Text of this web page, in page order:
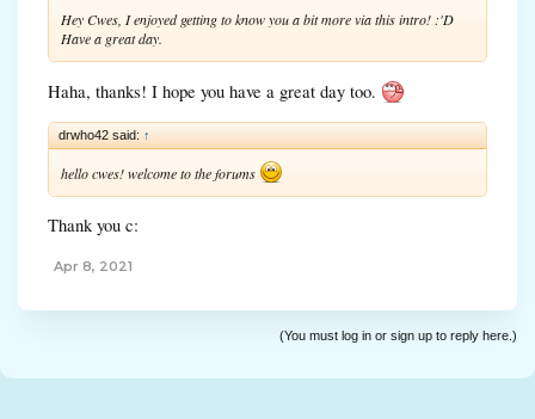
Hey Cwes, I enjoyed getting to know you a bit more via this intro! :'D
Have a great day.
Haha, thanks! I hope you have a great day too.
drwho42 said: ↑
hello cwes! welcome to the forums
Thank you c:
Apr 8, 2021
(You must log in or sign up to reply here.)